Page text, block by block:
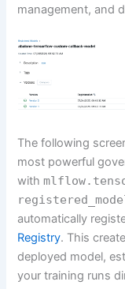
management, and
The following
most powerful
with
automatically
Registry. This
deployed model,
your training runs